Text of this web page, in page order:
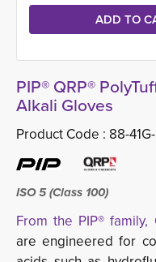
PIP® QRP®
Alkali Gloves
Product Code : 88-41G-
ISO 5 (Class 100)
From the PIP® family,
are engineered for